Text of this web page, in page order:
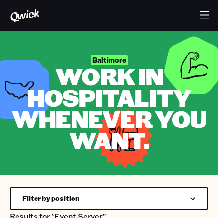
Baltimore
WORK IN
HOSPITALITY
WHENEVER YOU
WANT.
Results for"Event Server"
Filter by position